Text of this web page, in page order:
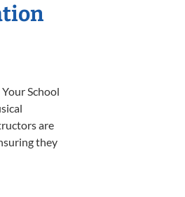
School
are
they